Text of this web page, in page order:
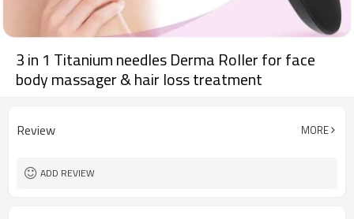
3 in 1 Titanium needles Derma Roller for face
body massager & hair loss treatment
Review MORE
ADD REVIEW